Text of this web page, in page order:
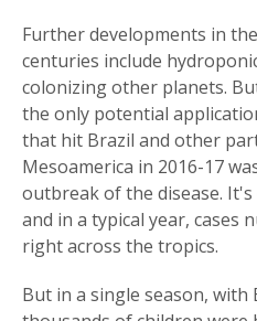
Further developments in
centuries include
colonizing other planets.
the only potential
that hit Brazil and other
Mesoamerica in 2016-17
outbreak of the disease.
and in a typical year, cases
right across the tropics.
But in a single season,